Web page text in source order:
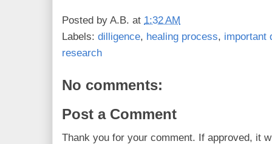
Posted by A.B. at 1:32 AM
Labels: dilligence, healing process, important
research
No comments:
Post a Comment
Thank you for your comment. If approved, it